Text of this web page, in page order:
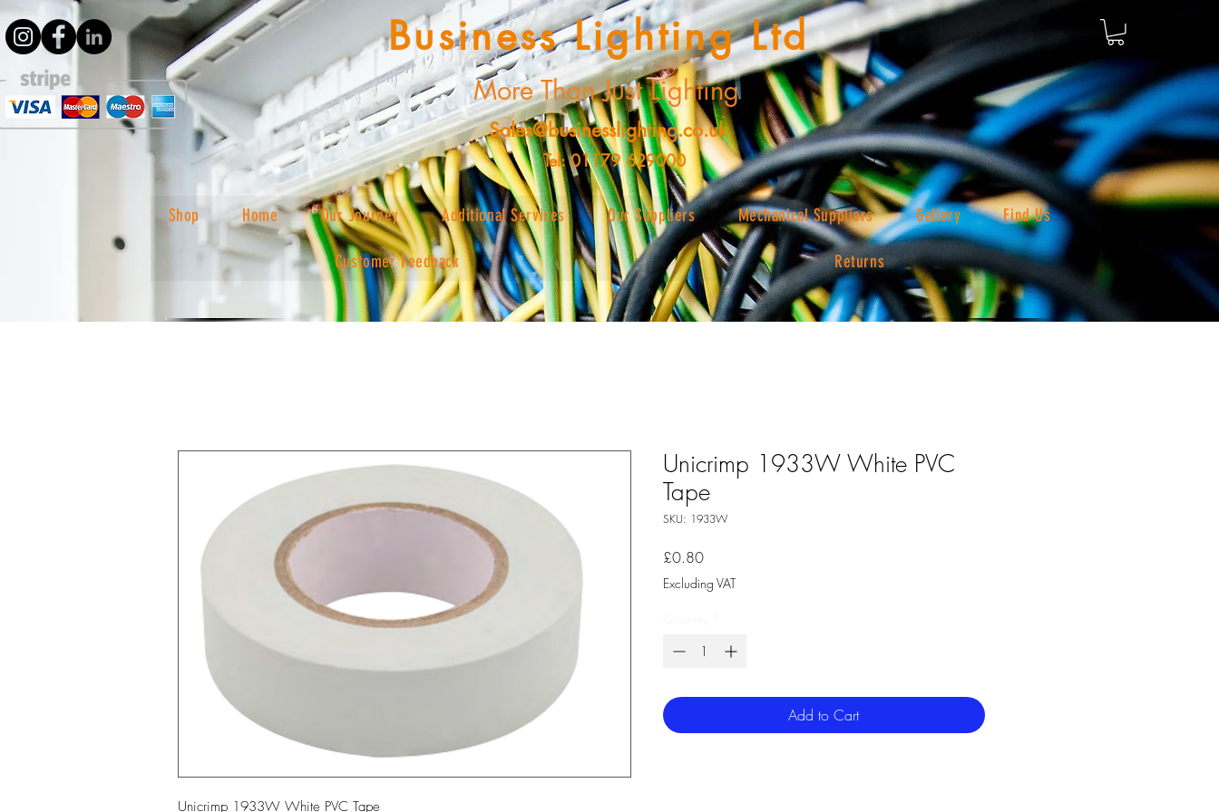
Business Lighting Ltd
More Than Just Lighting
Sales@businesslighting.co.uk
Tel: 01179 629000
Shop Home Our Journey Additional Services Our Suppliers Mechanical Suppliers Gallery Find Us
Customer Feedback Returns
Unicrimp 1933W White PVC Tape
Unicrimp 1933W White PVC
Tape
SKU: 1933W
£0.80Price
Excluding VAT
Add to Cart